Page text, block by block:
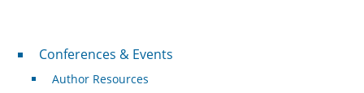
Conferences & Events
Conferences & Events
Author Resources